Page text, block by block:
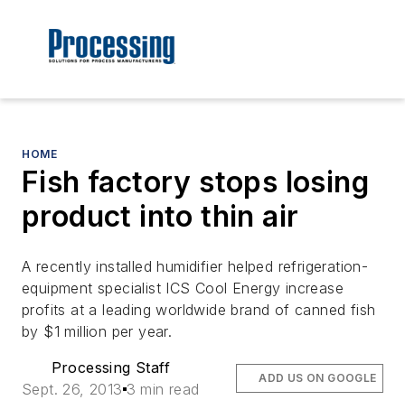
HOME
Fish factory stops losing
product into thin air
A recently installed humidifier helped refrigeration-
equipment specialist ICS Cool Energy increase
profits at a leading worldwide brand of canned fish
by $1 million per year.
Processing Staff
Sept. 26, 2013 3 min read
ADD US ON GOOGLE